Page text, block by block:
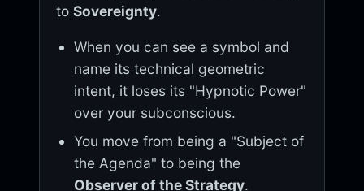
to Sovereignty.
When you can see a symbol and
name its technical geometric
intent, it loses its "Hypnotic Power"
over your subconscious.
You move from being a "Subject of
the Agenda" to being the
Observer of the Strategy.